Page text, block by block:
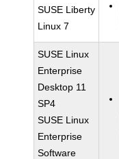
SUSE Liberty
Linux 7
SUSE Linux
Enterprise
Desktop 11
SP4
SUSE Linux
Enterprise
Software